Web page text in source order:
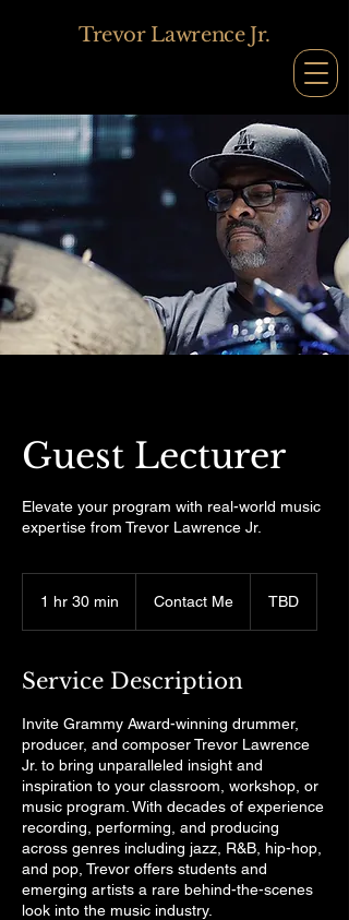
Trevor Lawrence Jr.
Guest Lecturer
Elevate your program with real-world music
expertise from Trevor Lawrence Jr.
1 hr 30 min
m
n
Contact Me TBD
Service Description
Invite Grammy Award-winning drummer,
producer, and composer Trevor Lawrence
Jr. to bring unparalleled insight and
inspiration to your classroom, workshop, or
music program. With decades of experience
recording, performing, and producing
across genres including jazz, R&B, hip-hop,
and pop, Trevor offers students and
emerging artists a rare behind-the-scenes
look into the music industry.